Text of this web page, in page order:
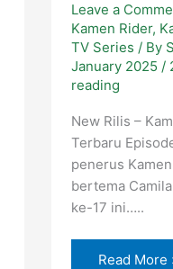
Leave a
Kamen Rider,
TV Series / By
January 2025 /
reading
New Rilis –
Terbaru
penerus
bertema
ke-17 ini…..
Read More